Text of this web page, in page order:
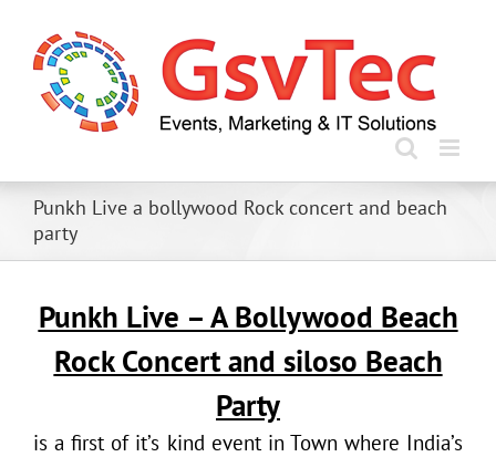
content
Punkh Live a bollywood Rock concert and beach
party
Punkh Live – A Bollywood Beach
Rock Concert and siloso Beach
Party
is a first of it’s kind event in Town where India’s